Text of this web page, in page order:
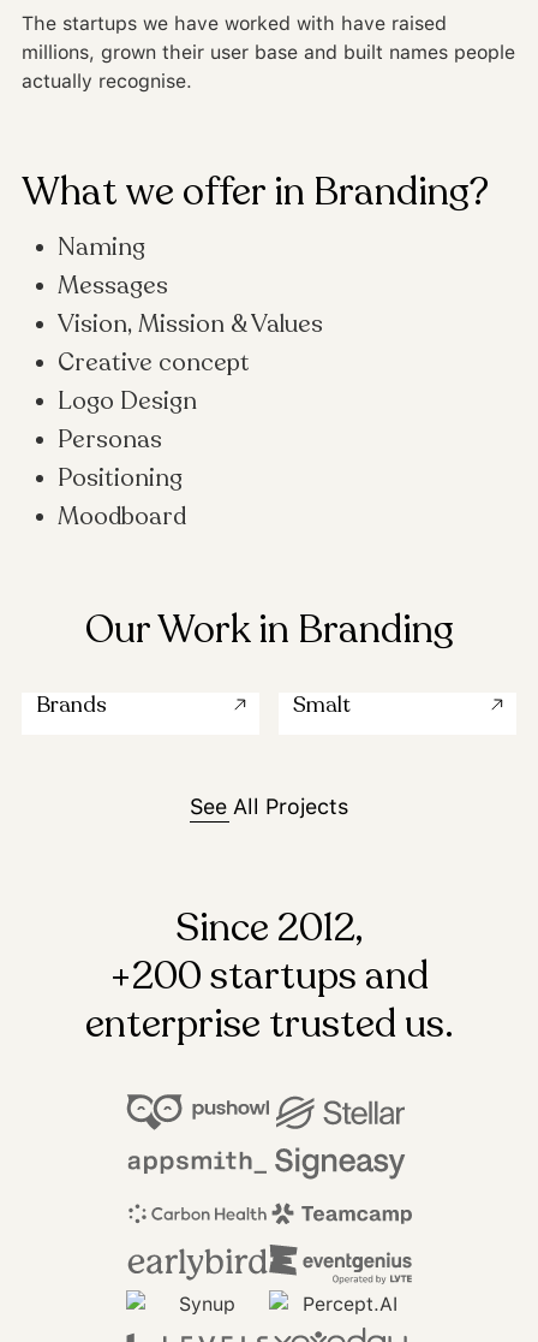
The startups we have worked with have raised
millions, grown their user base and built names people
actually recognise.
What we offer in Branding?
Naming
Messages
Vision, Mission & Values
Creative concept
Logo Design
Personas
Positioning
Moodboard
Our Work in Branding
Brands Smalt
See All Projects
Since 2012,
+200 startups and
enterprise trusted us.